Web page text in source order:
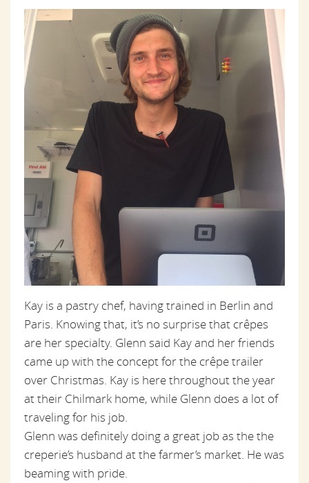
Kay is a pastry chef, having trained in Berlin and
Paris. Knowing that, it’s no surprise that crêpes
are her specialty. Glenn said Kay and her friends
came up with the concept for the crêpe trailer
over Christmas. Kay is here throughout the year
at their Chilmark home, while Glenn does a lot of
traveling for his job.
Glenn was definitely doing a great job as the the
creperie’s husband at the farmer’s market. He was
beaming with pride.